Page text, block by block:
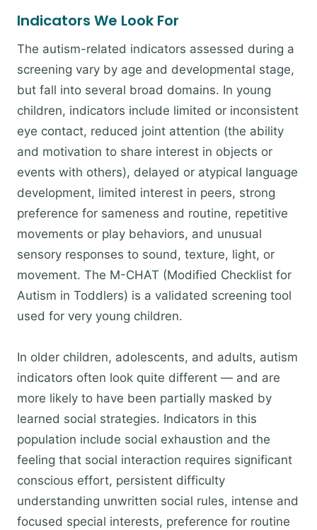
Indicators We Look For
The autism-related indicators assessed during a
screening vary by age and developmental stage,
but fall into several broad domains. In young
children, indicators include limited or inconsistent
eye contact, reduced joint attention (the ability
and motivation to share interest in objects or
events with others), delayed or atypical language
development, limited interest in peers, strong
preference for sameness and routine, repetitive
movements or play behaviors, and unusual
sensory responses to sound, texture, light, or
movement. The M-CHAT (Modified Checklist for
Autism in Toddlers) is a validated screening tool
used for very young children.
In older children, adolescents, and adults, autism
indicators often look quite different — and are
more likely to have been partially masked by
learned social strategies. Indicators in this
population include social exhaustion and the
feeling that social interaction requires significant
conscious effort, persistent difficulty
understanding unwritten social rules, intense and
focused special interests, preference for routine